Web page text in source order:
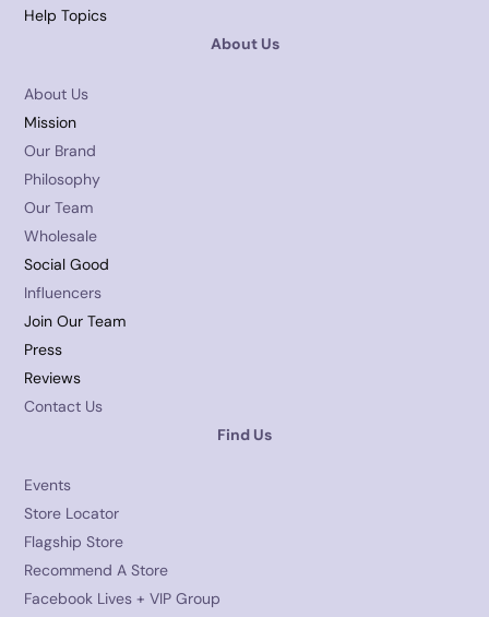
Help Topics
About Us
About Us
Mission
Our Brand
Philosophy
Our Team
Wholesale
Social Good
Influencers
Join Our Team
Press
Reviews
Contact Us
Find Us
Events
Store Locator
Flagship Store
Recommend A Store
Facebook Lives + VIP Group